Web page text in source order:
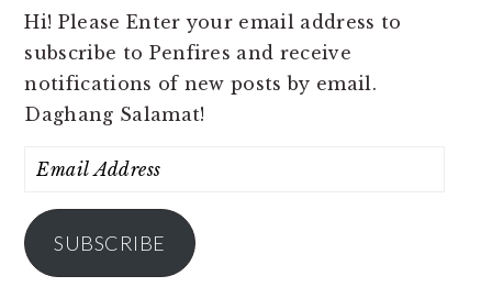
Hi! Please Enter your email address to
subscribe to Penfires and receive
notifications of new posts by email.
Daghang Salamat!
Email
SUBSCRIBE